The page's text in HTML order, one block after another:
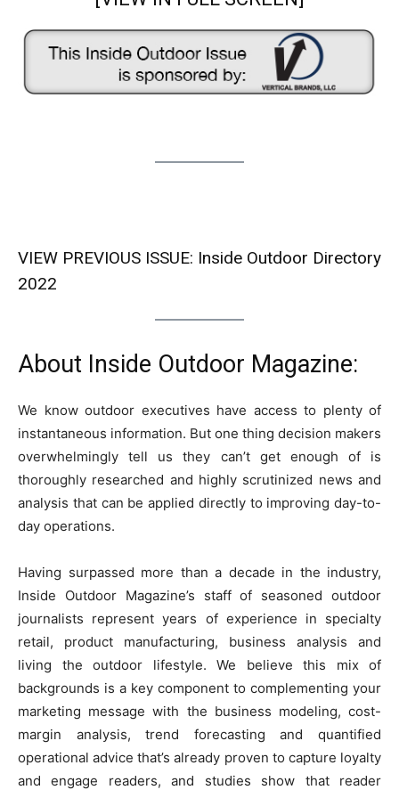
VIEW PREVIOUS ISSUE: Inside Outdoor Directory
2022
About Inside Outdoor Magazine:
We know outdoor executives have access to plenty of
instantaneous information. But one thing decision makers
overwhelmingly tell us they can’t get enough of is
thoroughly researched and highly scrutinized news and
analysis that can be applied directly to improving day-to-
day operations.
Having surpassed more than a decade in the industry,
Inside Outdoor Magazine’s staff of seasoned outdoor
journalists represent years of experience in specialty
retail, product manufacturing, business analysis and
living the outdoor lifestyle. We believe this mix of
backgrounds is a key component to complementing your
marketing message with the business modeling, cost-
margin analysis, trend forecasting and quantified
operational advice that’s already proven to capture loyalty
and engage readers, and studies show that reader